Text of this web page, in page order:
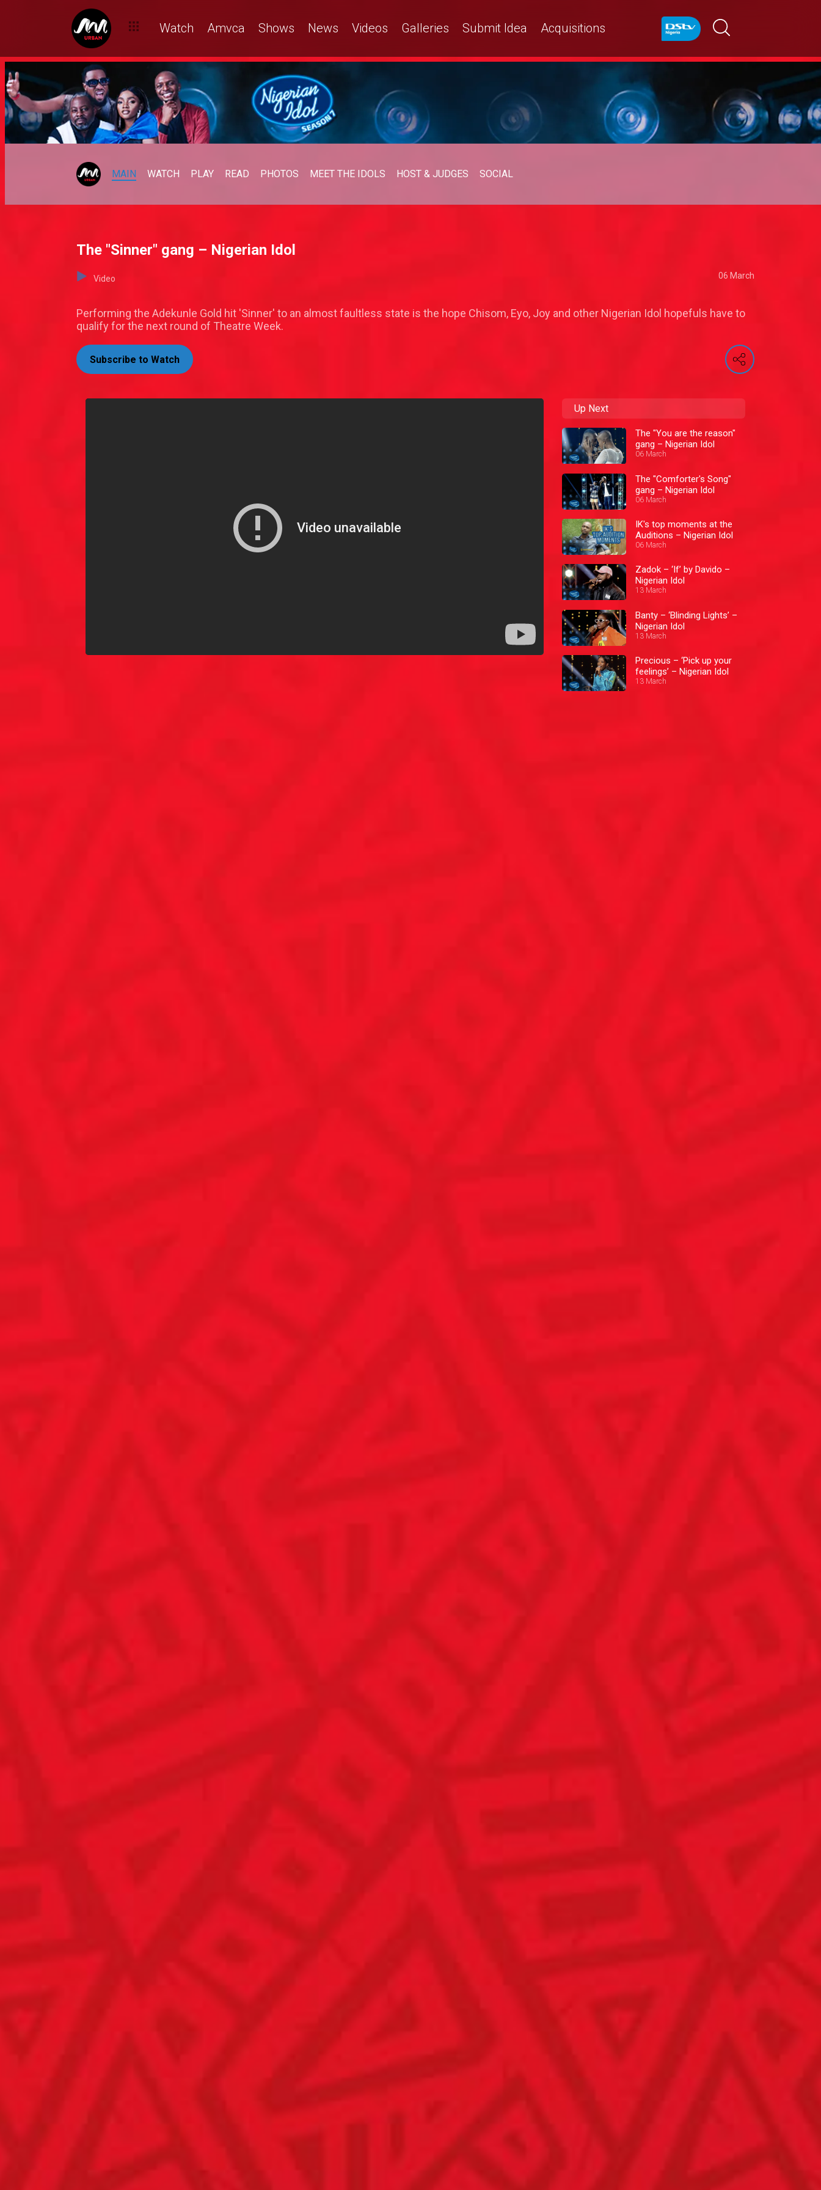
Watch Amvca Shows News Videos Galleries Submit Idea Acquisitions
MAIN WATCH PLAY READ PHOTOS MEET THE IDOLS HOST & JUDGES SOCIAL
The "Sinner" gang – Nigerian Idol
Video 06 March
Performing the Adekunle Gold hit 'Sinner' to an almost faultless state is the hope Chisom, Eyo, Joy and other Nigerian Idol hopefuls have to
qualify for the next round of Theatre Week.
Subscribe to Watch
Up Next
The "You are the reason"
gang – Nigerian Idol
06 March
The "Comforter's Song"
gang – Nigerian Idol
06 March
IK's top moments at the
Auditions – Nigerian Idol
06 March
Zadok – ‘If’ by Davido –
Nigerian Idol
13 March
Banty – ‘Blinding Lights’ –
Nigerian Idol
13 March
Precious – ‘Pick up your
feelings’ – Nigerian Idol
13 March